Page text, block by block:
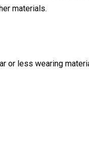
materials.
or less wearing